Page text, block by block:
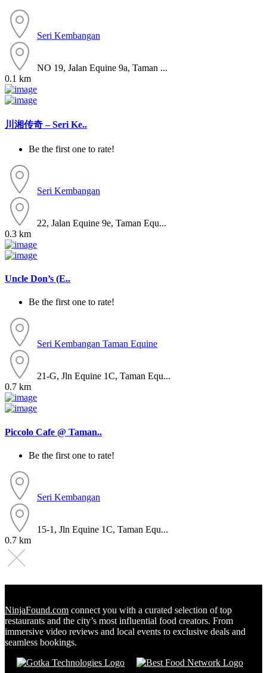
Seri Kembangan
NO 19, Jalan Equine 9a, Taman ...
0.1 km
川湘传奇 – Seri Ke..
Be the first one to rate!
Seri Kembangan
22, Jalan Equine 9e, Taman Equ...
0.3 km
Uncle Don’s (E..
Be the first one to rate!
Seri Kembangan Taman Equine
21-G, Jln Equine 1C, Taman Equ...
0.7 km
Piccolo Cafe @ Taman..
Be the first one to rate!
Seri Kembangan
15-1, Jln Equine 1C, Taman Equ...
0.7 km
NinjaFound.com connect you with a curated selection of top
restaurants and the city’s most influential food creators. From
immersive video reviews and local events to exclusive deals and
seamless bookings.